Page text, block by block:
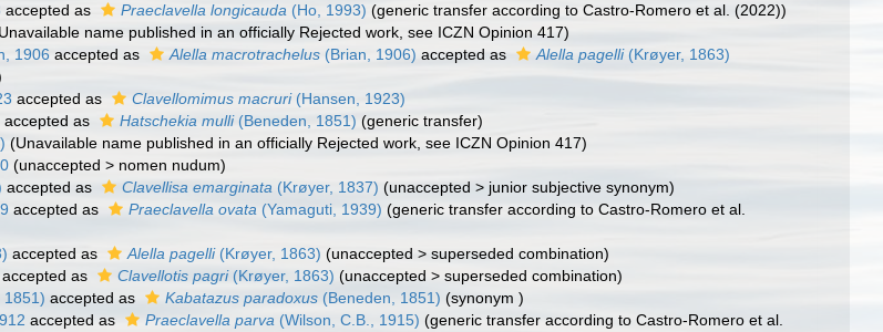
accepted as Praeclavella longicauda (Ho, 1993) (generic transfer according to Castro-Romero et al. (2022))
name published in an officially Rejected work, see ICZN Opinion 417)
1906 accepted as Alella macrotrachelus (Brian, 1906) accepted as Alella pagelli(Krøyer, 1863)
accepted as Clavellomimus macruri(Hansen, 1923)
accepted as Hatschekia mulli(Beneden, 1851) (generic transfer)
(Unavailable name published in an officially Rejected work, see ICZN Opinion 417)
(unaccepted > nomen nudum)
accepted as Clavellisa emarginata (Krøyer, 1837) (unaccepted > junior subjective synonym)
accepted as Praeclavella ovata (Yamaguti, 1939) (generic transfer according to Castro-Romero et al.
accepted as Alella pagelli(Krøyer, 1863) (unaccepted >superseded combination)
accepted as Clavellotis pagri(Krøyer, 1863) (unaccepted >superseded combination)
1851) accepted as Kabatazus paradoxus (Beneden, 1851) (synonym )
accepted as Praeclavella parva (Wilson, C.B., 1915) (generic transfer according to Castro-Romero et al.